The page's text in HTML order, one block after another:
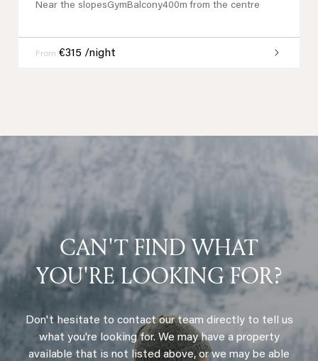
Near the slopesGymBalcony400m from the centre
From €315 /night
CAN'T FIND WHAT
YOU'RE LOOKING FOR?
Don't hesitate to contact our team directly to tell us
what you're looking for. We may have a property
available that is not listed above, or we may be able